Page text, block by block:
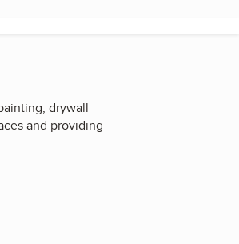
drywall
and providing